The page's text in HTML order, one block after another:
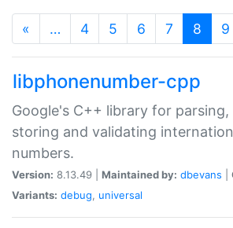
« … 4 5 6 7 8 9
libphonenumber-cpp
Google's C++ library for
storing and validating
numbers.
Version: 8.13.49 | Maintained by: dbevans
Variants: debug, universal